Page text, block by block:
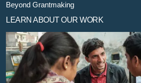
Beyond Grantmaking
LEARN ABOUT OUR WORK